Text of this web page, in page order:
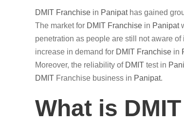
DMIT Franchise in Panipathas gained
The market for DMIT Franchise in Panipat
penetration as people are still not aware
increase in demand for DMIT Franchise in
Moreover, the reliability of DMIT test in
DMIT Franchise business in Panipat.
What is